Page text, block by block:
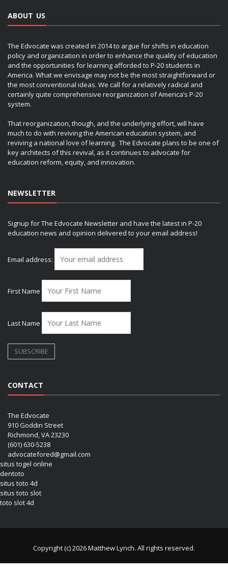
ABOUT US
The Edvocate was created in 2014 to argue for shifts in education
policy and organization in order to enhance the quality of education
and the opportunities for learning afforded to P-20 students in
America. What we envisage may not be the most straightforward or
the most conventional ideas. We call for a relatively radical and
certainly quite comprehensive reorganization of America’s P-20
system.
That reorganization, though, and the underlying effort, will have
much to do with reviving the American education system, and
reviving a national love of learning. The Edvocate plans to be one of
key architects of this revival, as it continues to advocate for
education reform, equity, and innovation.
NEWSLETTER
Signup for The Edvocate Newsletter and have the latest in P-20
education news and opinion delivered to your email address!
Email address:
First Name
Last Name
CONTACT
The Edvocate
910 Goddin Street
Richmond, VA 23230
(601) 630-5238
advocatefored@gmail.com
situs togel online
dentoto
situs toto 4d
situs toto slot
toto slot 4d
Copyright (c) 2026 Matthew Lynch. All rights reserved.